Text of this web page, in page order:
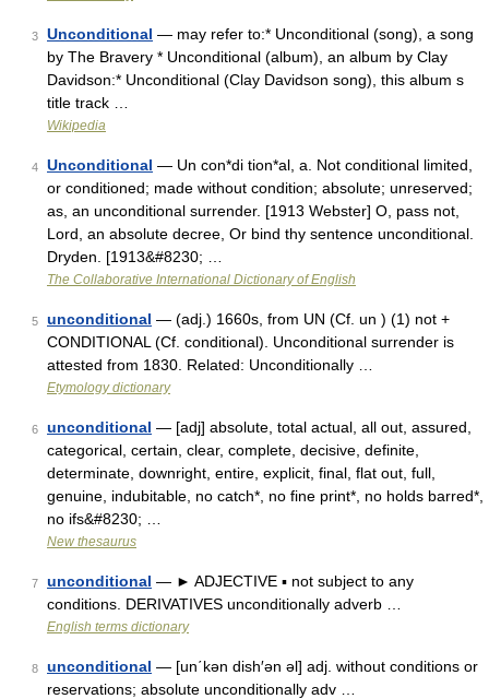
3 Unconditional — may refer to:* Unconditional (song), a song
by The Bravery * Unconditional (album), an album by Clay
Davidson:* Unconditional (Clay Davidson song), this album s
title track …
Wikipedia
4 Unconditional — Un con*di tion*al, a. Not conditional limited,
or conditioned; made without condition; absolute; unreserved;
as, an unconditional surrender. [1913 Webster] O, pass not,
Lord, an absolute decree, Or bind thy sentence unconditional.
Dryden. [1913&#8230; …
The Collaborative International Dictionary of English
5 unconditional — (adj.) 1660s, from UN (Cf. un ) (1) not +
CONDITIONAL (Cf. conditional). Unconditional surrender is
attested from 1830. Related: Unconditionally …
Etymology dictionary
6 unconditional — [adj] absolute, total actual, all out, assured,
categorical, certain, clear, complete, decisive, definite,
determinate, downright, entire, explicit, final, flat out, full,
genuine, indubitable, no catch*, no fine print*, no holds barred*,
no ifs&#8230; …
New thesaurus
7 unconditional — ► ADJECTIVE ▪ not subject to any
conditions. DERIVATIVES unconditionally adverb …
English terms dictionary
8 unconditional — [un΄kən dish′ən əl] adj. without conditions or
reservations; absolute unconditionally adv …